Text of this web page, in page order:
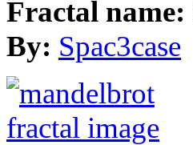
Fractal name:
By: Spac3case